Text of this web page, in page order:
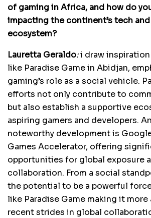
of gaming in Africa, and how do
impacting the continent’s tech
ecosystem?
Lauretta Geraldo:i draw
like Paradise Game in Abidjan,
gaming’s role as a social vehicle.
efforts not only contribute to
but also establish a supportive
aspiring gamers and developers.
noteworthy development is Google
Games Accelerator, offering
opportunities for global exposure
collaboration. From a social
the potential to be a powerful
like Paradise Game making it more
recent strides in global